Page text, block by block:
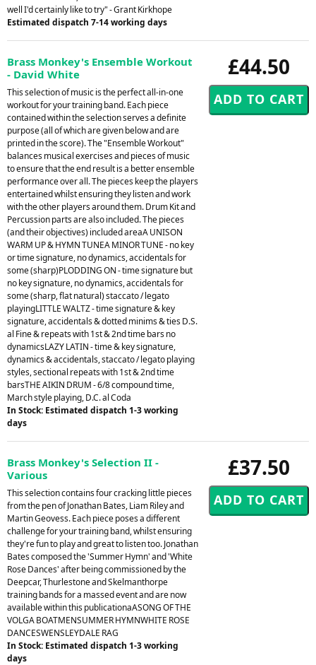
well I'd certainly like to try" - Grant Kirkhope
Estimated dispatch 7-14 working days
£44.50
Brass Monkey's Ensemble Workout
- David White
This selection of music is the perfect all-in-one
workout for your training band. Each piece
contained within the selection serves a definite
purpose (all of which are given below and are
printed in the score). The "Ensemble Workout"
balances musical exercises and pieces of music
to ensure that the end result is a better ensemble
performance over all. The pieces keep the players
entertained whilst ensuring they listen and work
with the other players around them. Drum Kit and
Percussion parts are also included. The pieces
(and their objectives) included areaA UNISON
WARM UP & HYMN TUNEA MINOR TUNE - no key
or time signature, no dynamics, accidentals for
some (sharp)PLODDING ON - time signature but
no key signature, no dynamics, accidentals for
some (sharp, flat natural) staccato / legato
playingLITTLE WALTZ - time signature & key
signature, accidentals & dotted minims & ties D.S.
al Fine & repeats with 1st & 2nd time bars no
dynamicsLAZY LATIN - time & key signature,
dynamics & accidentals, staccato / legato playing
styles, sectional repeats with 1st & 2nd time
barsTHE AIKIN DRUM - 6/8 compound time,
March style playing, D.C. al Coda
In Stock: Estimated dispatch 1-3 working
days
£37.50
Brass Monkey's Selection II -
Various
This selection contains four cracking little pieces
from the pen of Jonathan Bates, Liam Riley and
Martin Geovess. Each piece poses a different
challenge for your training band, whilst ensuring
they're fun to play and great to listen too. Jonathan
Bates composed the 'Summer Hymn' and 'White
Rose Dances' after being commissioned by the
Deepcar, Thurlestone and Skelmanthorpe
training bands for a massed event and are now
available within this publicationaASONG OF THE
VOLGA BOATMENSUMMER HYMNWHITE ROSE
DANCESWENSLEYDALE RAG
In Stock: Estimated dispatch 1-3 working
days